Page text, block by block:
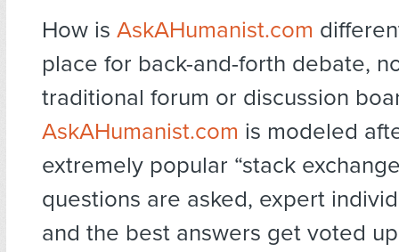
How is AskAHumanist.com
place for back-and-forth debate,
traditional forum or discussion
AskAHumanist.com is modeled
extremely popular “stack
questions are asked, expert
and the best answers get voted